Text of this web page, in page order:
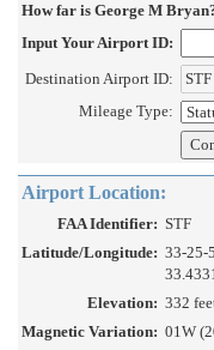
How far is George M
Input Your Airport ID:
Destination Airport ID:
Mileage Type:
Airport Location:
FAA Identifier: STF
Latitude/Longitude: 33-25-
Elevation: 332
Magnetic Variation: 01W